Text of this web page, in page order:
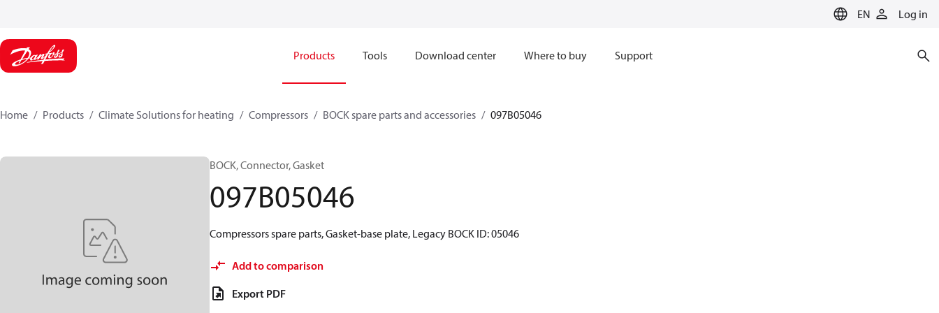
EN Log in
Products Tools Download center Where to buy Support
Home Products Climate Solutions for heating Compressors BOCK spare parts and accessories 097B05046
BOCK, Connector, Gasket
097B05046
Compressors spare parts, Gasket-base plate, Legacy BOCK ID: 05046
Add to comparison
Export PDF